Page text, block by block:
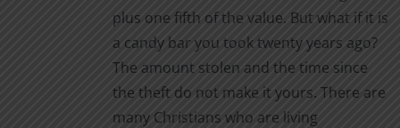
plus one fifth of the value. But what if it is
a candy bar you took twenty years ago?
The amount stolen and the time since
the theft do not make it yours. There are
many Christians who are living